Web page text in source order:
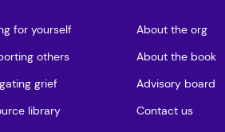
for yourself
others
grief
library
About the org
About the book
Advisory board
Contact us